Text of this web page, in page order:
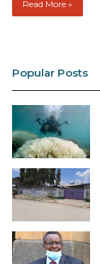
Read More »
Popular Posts